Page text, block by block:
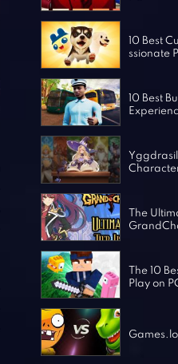
Horror Games
10 Best
ssionate
10 Best
Yggdrasil
The
The 10
Play on